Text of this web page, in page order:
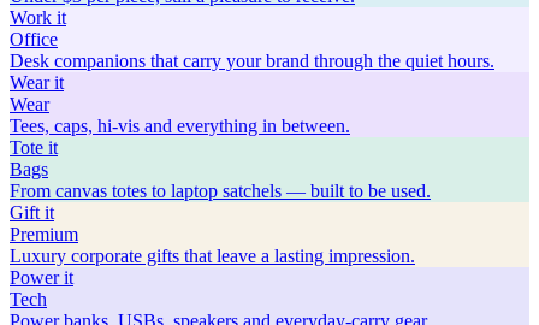
Work it
Office
Desk companions that carry your brand through the quiet hours.
Wearit
Wear
Tees, caps, hi-vis and everything in between.
Tote it
Bags
From canvas totes to laptop satchels — built to be used.
Gift it
Premium
Luxury corporate gifts that leave a lasting impression.
Powerit
Tech
Power banks, USBs, speakers and everyday-carry gear.